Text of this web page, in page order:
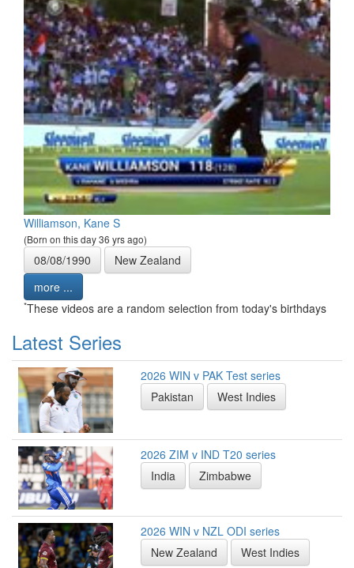
Williamson, Kane S
(Born on this day 36 yrs ago)
08/08/1990
New Zealand
more ...
*These videos are a random selection from today's birthdays
Latest Series
2026 WIN v PAK Test series
Pakistan
West Indies
2026 ZIM v IND T20 series
India
Zimbabwe
2026 WIN v NZL ODI series
New Zealand
West Indies